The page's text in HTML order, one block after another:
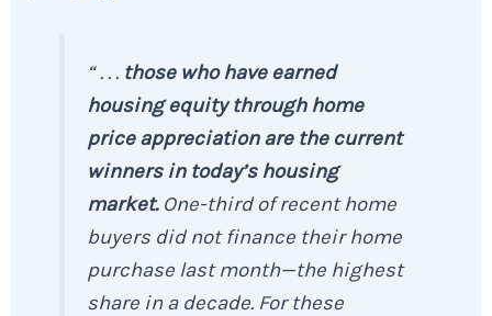
“ . . . those who have earned
housing equity through home
price appreciation are the current
winners in today’s housing
market.One-third of recent home
buyers did not finance their home
purchase last month—the highest
share in a decade. For these